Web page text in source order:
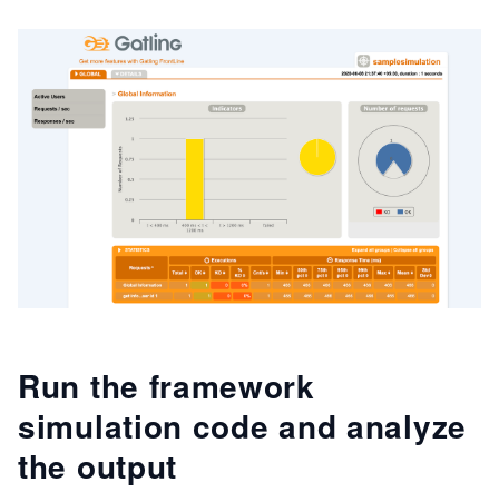
Run the framework
simulation code and analyze
the output